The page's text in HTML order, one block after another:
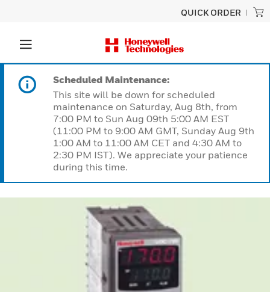
QUICK ORDER
Scheduled Maintenance:
This site will be down for scheduled
maintenance on Saturday, Aug 8th, from
7:00 PM to Sun Aug 09th 5:00 AM EST
(11:00 PM to 9:00 AM GMT, Sunday Aug 9th
1:00 AM to 11:00 AM CET and 4:30 AM to
2:30 PM IST). We appreciate your patience
during this time.